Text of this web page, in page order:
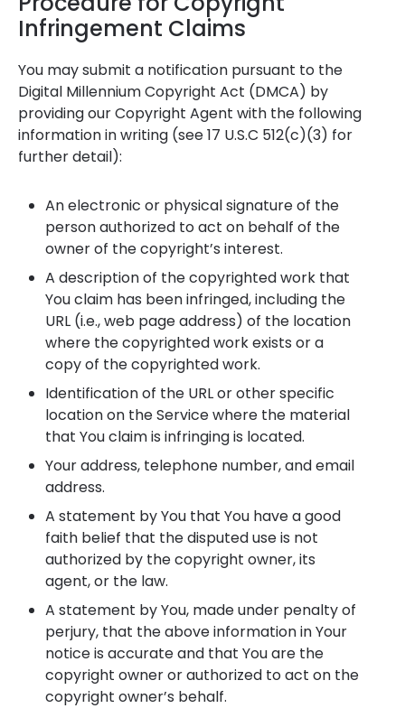
Infringement Claims
You may submit a notification pursuant to the
Digital Millennium Copyright Act (DMCA) by
providing our Copyright Agent with the following
information in writing (see 17 U.S.C 512(c)(3) for
further detail):
An electronic or physical signature of the
person authorized to act on behalf of the
owner of the copyright’s interest.
A description of the copyrighted work that
You claim has been infringed, including the
URL (i.e., web page address) of the location
where the copyrighted work exists or a
copy of the copyrighted work.
Identification of the URL or other specific
location on the Service where the material
that You claim is infringing is located.
Your address, telephone number, and email
address.
A statement by You that You have a good
faith belief that the disputed use is not
authorized by the copyright owner, its
agent, or the law.
A statement by You, made under penalty of
perjury, that the above information in Your
notice is accurate and that You are the
copyright owner or authorized to act on the
copyright owner’s behalf.